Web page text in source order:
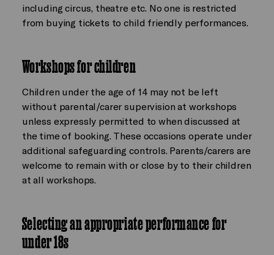
including circus, theatre etc. No one is restricted
from buying tickets to child friendly performances.
Workshops for children
Children under the age of 14 may not be left
without parental/carer supervision at workshops
unless expressly permitted to when discussed at
the time of booking. These occasions operate under
additional safeguarding controls. Parents/carers are
welcome to remain with or close by to their children
at all workshops.
Selecting an appropriate performance for
under 18s